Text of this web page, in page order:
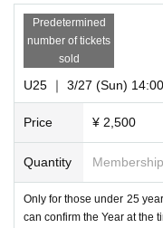
Predetermined
number of tickets
sold
U25 ｜ 3/27 (Sun) 14:00
Price ¥ 2,500
Quantity
Only for those under 25
can confirm the Year at the